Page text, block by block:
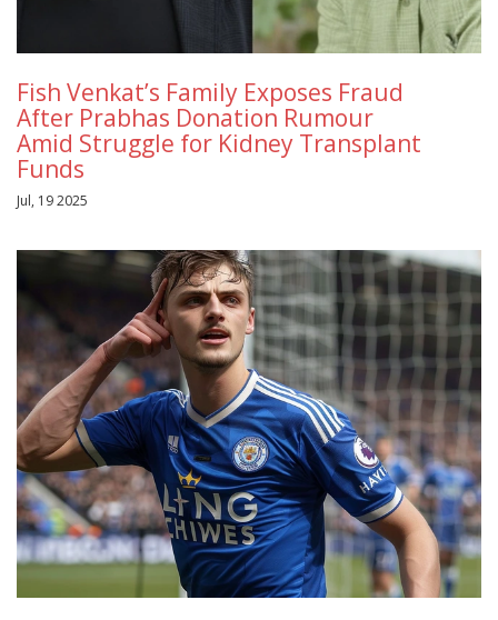
Fish Venkat’s Family Exposes Fraud
After Prabhas Donation Rumour
Amid Struggle for Kidney Transplant
Funds
Jul, 19 2025